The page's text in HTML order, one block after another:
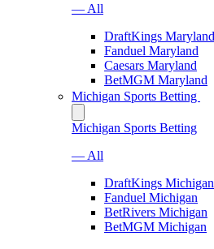
— All
DraftKings Maryland
Fanduel Maryland
Caesars Maryland
BetMGM Maryland
Michigan Sports Betting
Michigan Sports Betting
— All
DraftKings Michigan
Fanduel Michigan
BetRivers Michigan
BetMGM Michigan